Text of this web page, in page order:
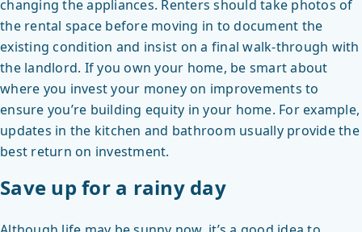
changing the appliances. Renters should take photos of
the rental space before moving in to document the
existing condition and insist on a final walk-through with
the landlord. If you own your home, be smart about
where you invest your money on improvements to
ensure you’re building equity in your home. For example,
updates in the kitchen and bathroom usually provide the
best return on investment.
Save up for a rainy day